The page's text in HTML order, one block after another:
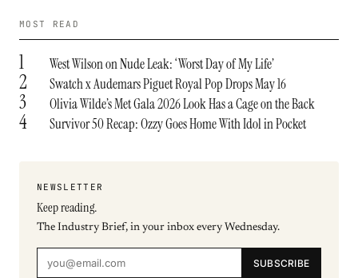
MOST READ
1 West Wilson on Nude Leak: ‘Worst Day of My Life’
2 Swatch x Audemars Piguet Royal Pop Drops May 16
3 Olivia Wilde’s Met Gala 2026 Look Has a Cage on the Back
4 Survivor 50 Recap: Ozzy Goes Home With Idol in Pocket
NEWSLETTER
Keep reading.
The Industry Brief, in your inbox every Wednesday.
SUBSCRIBE